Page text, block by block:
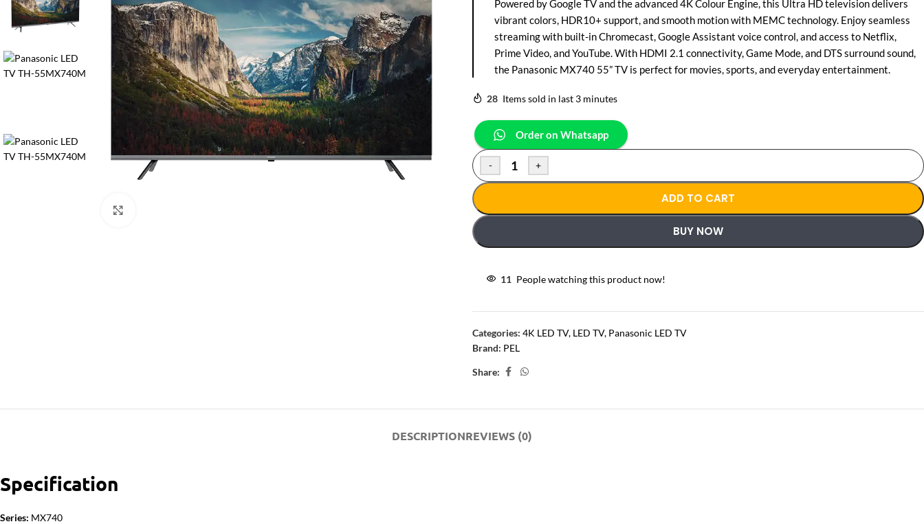
TCL
Orient
Panasonic
4 Ton AC
Powered by Google TV and the advanced 4K Colour Engine, this Ultra HD television delivers
vibrant colors, HDR10+ support, and smooth motion with MEMC technology. Enjoy seamless
streaming with built-in Chromecast, Google Assistant voice control, and access to Netflix,
Prime Video, and YouTube. With HDMI 2.1 connectivity, Game Mode, and DTS surround sound,
the Panasonic MX740 55” TV is perfect for movies, sports, and everyday entertainment.
28 Items sold in last 3 minutes
Order on Whatsapp
- +
ADD TO CART
BUY NOW
11 People watching this product now!
Categories: 4K LED TV, LED TV, Panasonic LED TV
Brand: PEL
Share:
DESCRIPTIONREVIEWS (0)
Specification
Series: MX740